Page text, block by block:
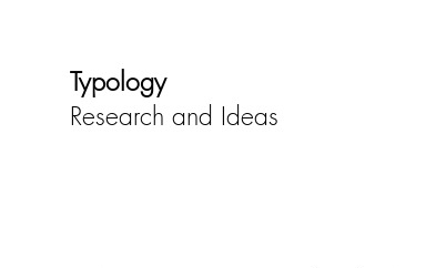
Typology
Research and Ideas